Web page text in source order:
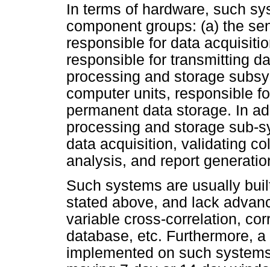
In terms of hardware, such
component groups: (a) the
responsible for data
responsible for transmitting
processing and storage
computer units, responsible
permanent data storage. In
processing and storage sub-
data acquisition, validating
analysis, and report
Such systems are usually
stated above, and lack
variable cross-correlation,
database, etc. Furthermore,
implemented on such